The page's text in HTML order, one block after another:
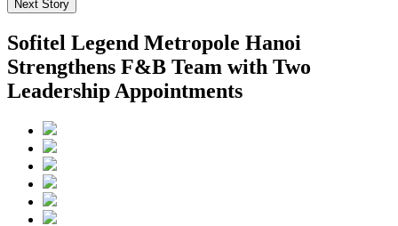
Next Story
Sofitel Legend Metropole Hanoi
Strengthens F&B Team with Two
Leadership Appointments